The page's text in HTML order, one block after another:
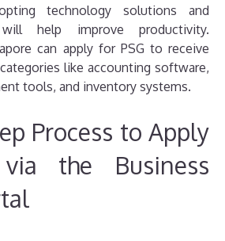
technology solutions and
help improve productivity.
can apply for PSG to receive
like accounting software,
tools, and inventory systems.
Process to Apply
the Business